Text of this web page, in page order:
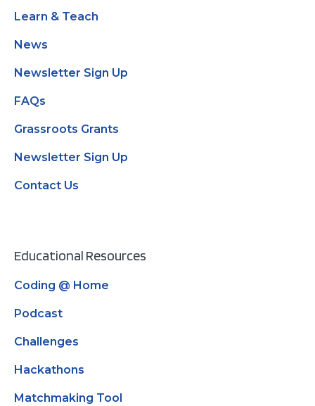
Learn & Teach
News
Newsletter Sign Up
FAQs
Grassroots Grants
Newsletter Sign Up
Contact Us
Educational Resources
Coding @ Home
Podcast
Challenges
Hackathons
Matchmaking Tool